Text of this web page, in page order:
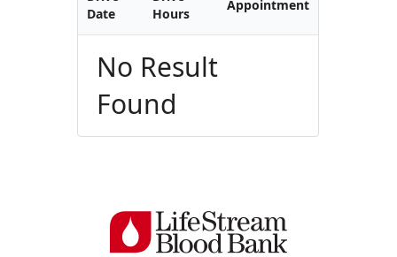
Date
Hours
Appointment
No Result
Found